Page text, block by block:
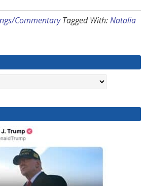
Commentary Tagged With:Natalia